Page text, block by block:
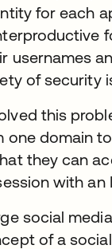
for each
usernames
of security
this
one domain
they can
with an
social
of a